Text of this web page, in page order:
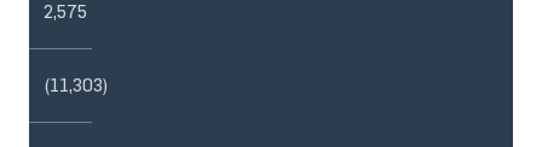
2,575
(11,303)